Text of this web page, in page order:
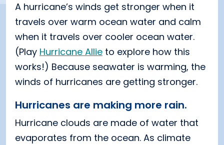
A hurricane’s winds get stronger when it
travels over warm ocean water and calm
when it travels over cooler ocean water.
(Play Hurricane Allie to explore how this
works!) Because seawater is warming, the
winds of hurricanes are getting stronger.
Hurricanes are making more rain.
Hurricane clouds are made of water that
evaporates from the ocean. As climate